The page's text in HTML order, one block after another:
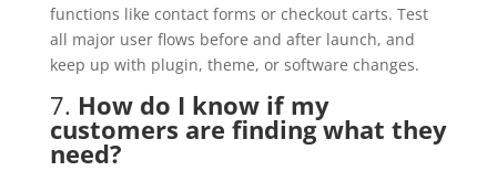
functions like contact forms or checkout carts. Test
all major user flows before and after launch, and
keep up with plugin, theme, or software changes.
7. How do I know if my
customers are finding what they
need?